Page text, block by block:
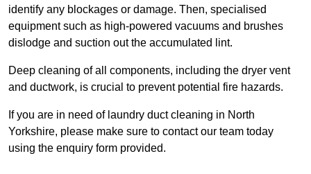
identify any blockages or damage. Then, specialised
equipment such as high-powered vacuums and brushes
dislodge and suction out the accumulated lint.
Deep cleaning of all components, including the dryer vent
and ductwork, is crucial to prevent potential fire hazards.
If you are in need of laundry duct cleaning in North
Yorkshire, please make sure to contact our team today
using the enquiry form provided.